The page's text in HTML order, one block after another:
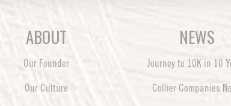
ABOUT
Our Founder
Our Culture
NEWS
Journey to 10K in 10
Collier Companies